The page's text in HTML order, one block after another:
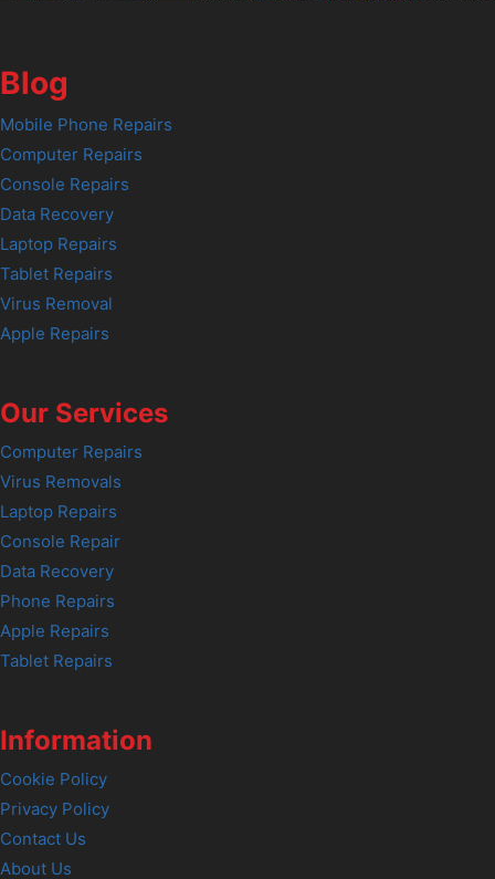
Blog
Mobile Phone Repairs
Computer Repairs
Console Repairs
Data Recovery
Laptop Repairs
Tablet Repairs
Virus Removal
Apple Repairs
Our Services
Computer Repairs
Virus Removals
Laptop Repairs
Console Repair
Data Recovery
Phone Repairs
Apple Repairs
Tablet Repairs
Information
Cookie Policy
Privacy Policy
Contact Us
About Us